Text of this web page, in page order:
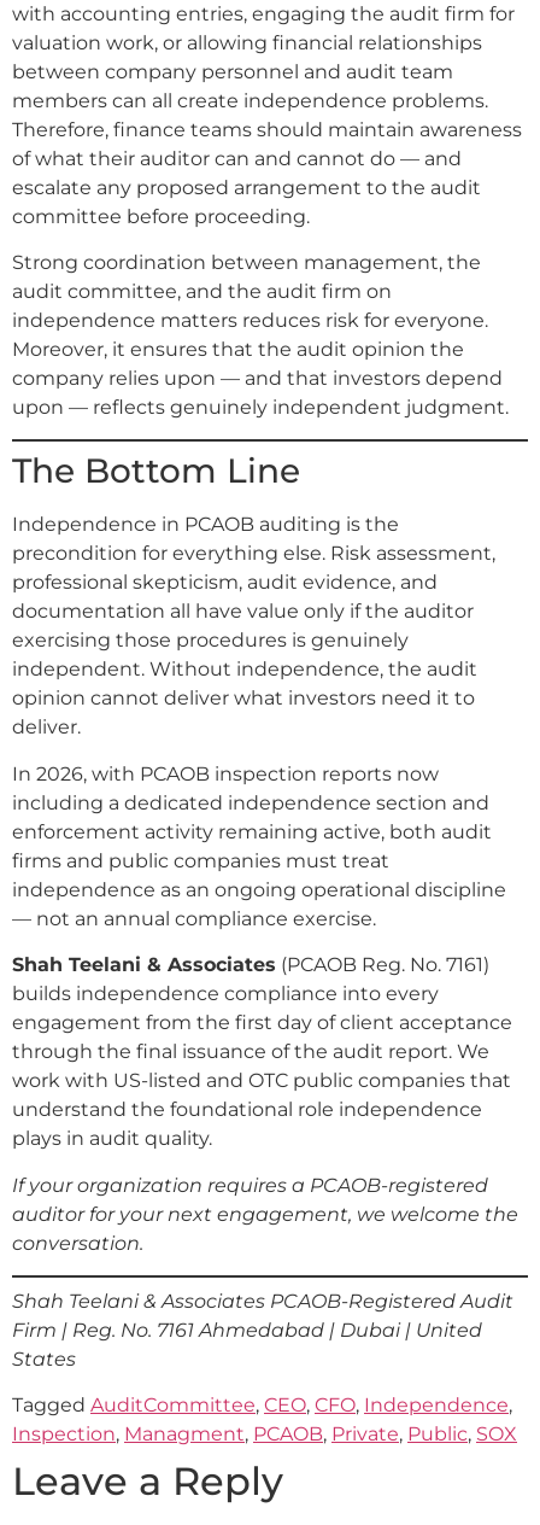
with accounting entries, engaging the audit firm for
valuation work, or allowing financial relationships
between company personnel and audit team
members can all create independence problems.
Therefore, finance teams should maintain awareness
of what their auditor can and cannot do — and
escalate any proposed arrangement to the audit
committee before proceeding.
Strong coordination between management, the
audit committee, and the audit firm on
independence matters reduces risk for everyone.
Moreover, it ensures that the audit opinion the
company relies upon — and that investors depend
upon — reflects genuinely independent judgment.
The Bottom Line
Independence in PCAOB auditing is the
precondition for everything else. Risk assessment,
professional skepticism, audit evidence, and
documentation all have value only if the auditor
exercising those procedures is genuinely
independent. Without independence, the audit
opinion cannot deliver what investors need it to
deliver.
In 2026, with PCAOB inspection reports now
including a dedicated independence section and
enforcement activity remaining active, both audit
firms and public companies must treat
independence as an ongoing operational discipline
— not an annual compliance exercise.
Shah Teelani & Associates (PCAOB Reg. No. 7161)
builds independence compliance into every
engagement from the first day of client acceptance
through the final issuance of the audit report. We
work with US-listed and OTC public companies that
understand the foundational role independence
plays in audit quality.
If your organization requires a PCAOB-registered
auditor for your next engagement, we welcome the
conversation.
Shah Teelani & Associates PCAOB-Registered Audit
Firm | Reg. No. 7161 Ahmedabad | Dubai | United
States
Tagged AuditCommittee, CEO, CFO, Independence,
Inspection, Managment, PCAOB, Private, Public, SOX
Leave a Reply